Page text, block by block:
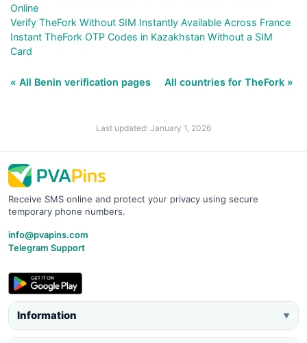
Online
Verify TheFork Without SIM Instantly Available Across France
Instant TheFork OTP Codes in Kazakhstan Without a SIM
Card
« All Benin verification pages All countries for TheFork »
Last updated: January 1, 2026
Receive SMS online and protect your privacy using secure
temporary phone numbers.
info@pvapins.com
Telegram Support
Information ▼